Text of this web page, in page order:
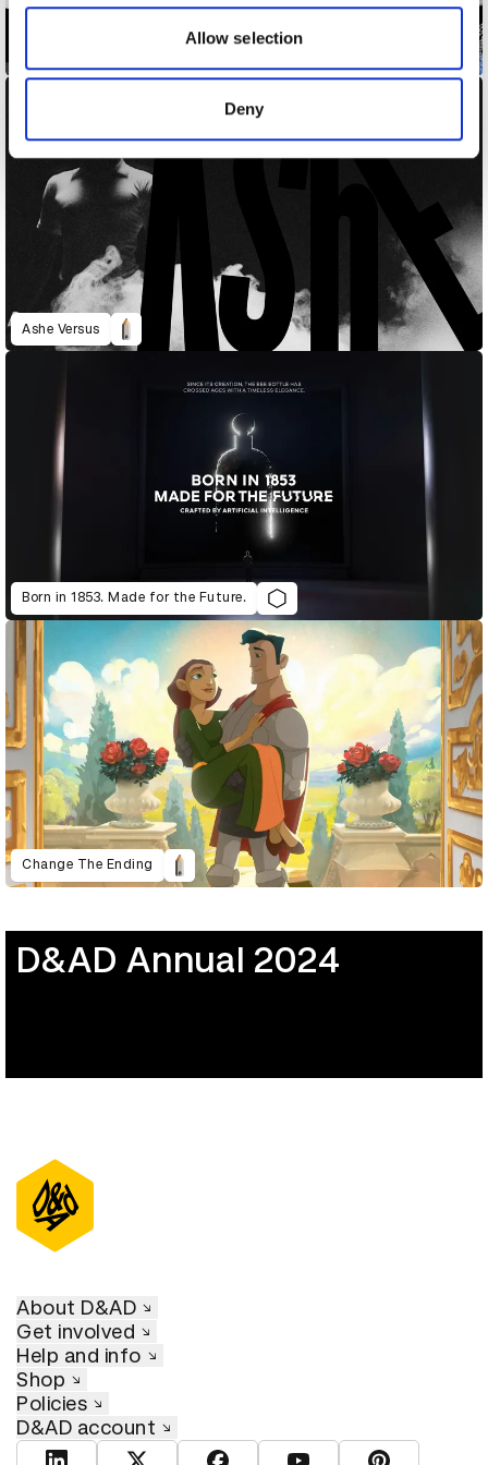
our social media, advertising and analytics partners who
may combine it with other information that you’ve
of their services.
Allow selection
Deny
Ashe Versus
Born in 1853. Made for the Future.
Change The Ending
D&AD Annual 2024
About D&AD
Get involved
Help and info
Shop
Policies
D&AD account